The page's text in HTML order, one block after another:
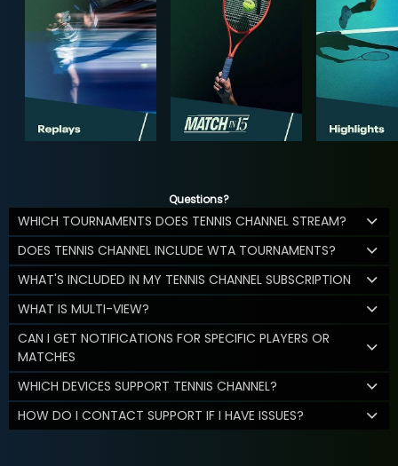
Questions?
WHICH TOURNAMENTS DOES TENNIS CHANNEL STREAM?
DOES TENNIS CHANNEL INCLUDE WTA TOURNAMENTS?
WHAT'S INCLUDED IN MY TENNIS CHANNEL SUBSCRIPTION
WHAT IS MULTI-VIEW?
CAN I GET NOTIFICATIONS FOR SPECIFIC PLAYERS OR
MATCHES
WHICH DEVICES SUPPORT TENNIS CHANNEL?
HOW DO I CONTACT SUPPORT IF I HAVE ISSUES?